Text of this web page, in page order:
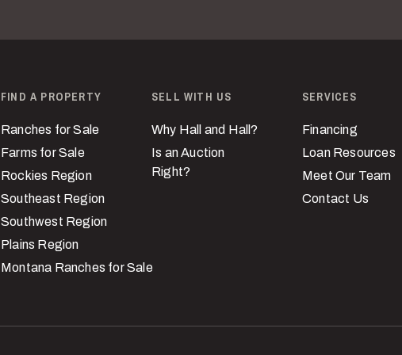
FIND A PROPERTY
Ranches for Sale
Farms for Sale
Rockies Region
Southeast Region
Southwest Region
Plains Region
Montana Ranches for Sale
SELL WITH US
Why Hall and Hall?
Is an Auction
Right?
SERVICES
Financing
Loan Resources
Meet Our Team
Contact Us